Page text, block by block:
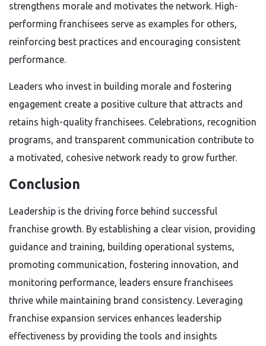
strengthens morale and motivates the network. High-
performing franchisees serve as examples for others,
reinforcing best practices and encouraging consistent
performance.
Leaders who invest in building morale and fostering
engagement create a positive culture that attracts and
retains high-quality franchisees. Celebrations, recognition
programs, and transparent communication contribute to
a motivated, cohesive network ready to grow further.
Conclusion
Leadership is the driving force behind successful
franchise growth. By establishing a clear vision, providing
guidance and training, building operational systems,
promoting communication, fostering innovation, and
monitoring performance, leaders ensure franchisees
thrive while maintaining brand consistency. Leveraging
franchise expansion services enhances leadership
effectiveness by providing the tools and insights